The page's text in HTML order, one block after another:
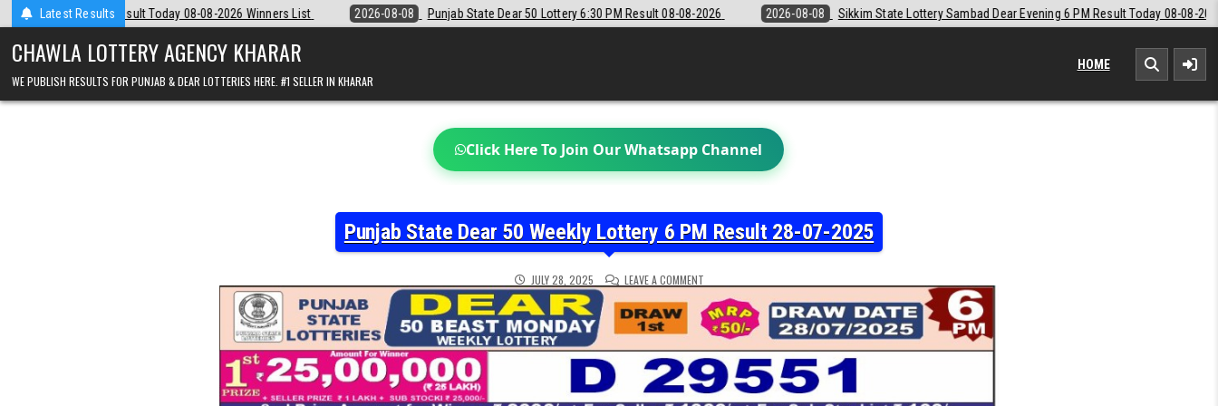
Latest Results
2026 Winners List 2026-08-08 Punjab State Dear 50 Lottery 6:30 PM Result 08-08-2026 2026-08-08 Sikkim State Lottery Sambad Dear Evening 6 PM Result Today 08-08-2026 2026-08-08 Labh Laxmi
CHAWLA LOTTERY AGENCY KHARAR
WE PUBLISH RESULTS FOR PUNJAB & DEAR LOTTERIES HERE. #1 SELLER IN KHARAR
HOME
Click Here To Join Our Whatsapp Channel
Punjab State Dear 50 Weekly Lottery 6 PM Result 28-07-2025
JULY 28, 2025 LEAVE A COMMENTON
PUNJAB
STATE
DEAR
50
WEEKLY
LOTTERY
6
PM
RESULT
28-
07-